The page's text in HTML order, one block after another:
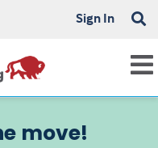
Sign In
move!